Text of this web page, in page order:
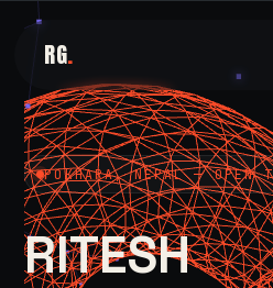
RG.
POKHARA, NEPAL — OPEN
RITESH